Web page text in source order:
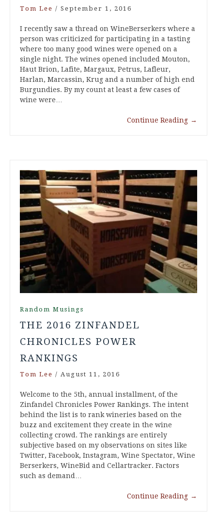
Tom Lee / September 1, 2016
I recently saw a thread on WineBerserkers where a
person was criticized for participating in a tasting
where too many good wines were opened on a
single night. The wines opened included Mouton,
Haut Brion, Lafite, Margaux, Petrus, Lafleur,
Harlan, Marcassin, Krug and a number of high end
Burgundies. By my count at least a few cases of
wine were…
Continue Reading →
Random Musings
THE 2016 ZINFANDEL
CHRONICLES POWER
RANKINGS
Tom Lee / August 11, 2016
Welcome to the 5th, annual installment, of the
Zinfandel Chronicles Power Rankings. The intent
behind the list is to rank wineries based on the
buzz and excitement they create in the wine
collecting crowd. The rankings are entirely
subjective based on my observations on sites like
Twitter, Facebook, Instagram, Wine Spectator, Wine
Berserkers, WineBid and Cellartracker. Factors
such as demand…
Continue Reading →